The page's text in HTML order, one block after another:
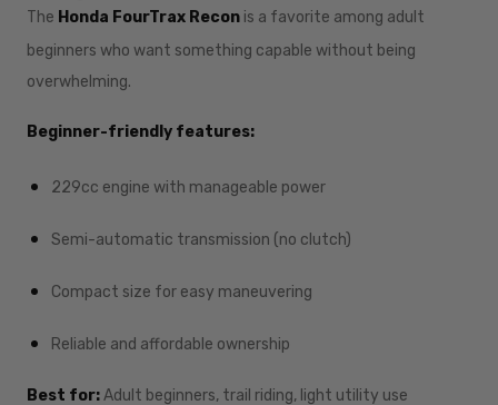
The Honda FourTrax Recon is a favorite among adult
beginners who want something capable without being
overwhelming.
Beginner-friendly features:
229cc engine with manageable power
Semi-automatic transmission (no clutch)
Compact size for easy maneuvering
Reliable and affordable ownership
Best for:Adult beginners, trail riding, light utility use